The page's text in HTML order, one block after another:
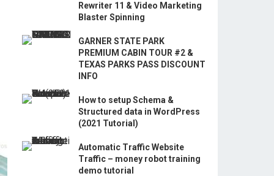
Rewriter 11 & Video Marketing
Blaster Spinning
GARNER STATE PARK
PREMIUM CABIN TOUR #2 &
TEXAS PARKS PASS DISCOUNT
INFO
How to setup Schema &
Structured data in WordPress
(2021 Tutorial)
Automatic Traffic Website
Traffic – money robot training
demo tutorial